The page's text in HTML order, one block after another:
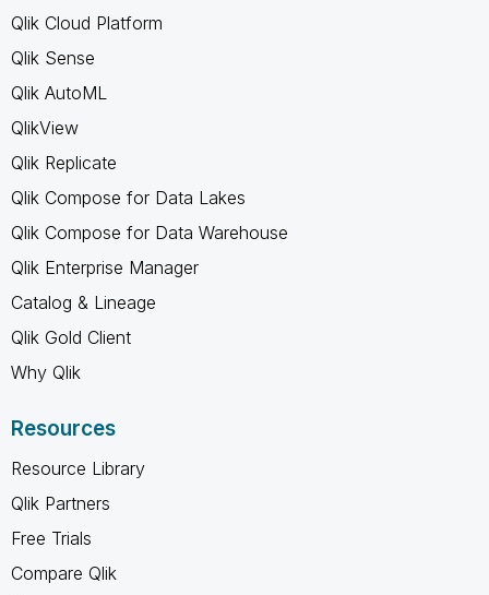
Qlik Cloud Platform
Qlik Sense
Qlik AutoML
QlikView
Qlik Replicate
Qlik Compose for Data Lakes
Qlik Compose for Data Warehouse
Qlik Enterprise Manager
Catalog & Lineage
Qlik Gold Client
Why Qlik
Resources
Resource Library
Qlik Partners
Free Trials
Compare Qlik